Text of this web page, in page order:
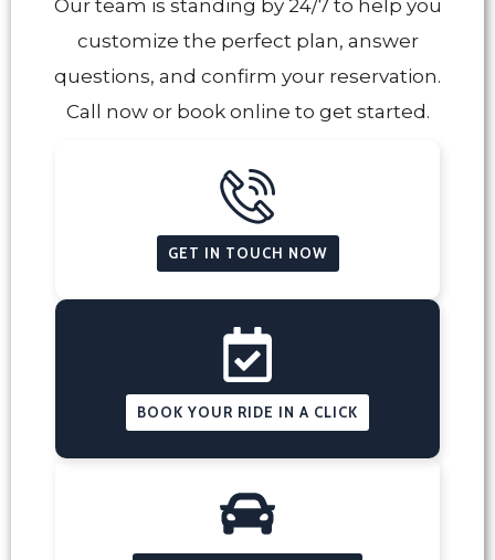
Our team is standing by 24/7 to help you
customize the perfect plan, answer
questions, and confirm your reservation.
Call now or book online to get started.
GET IN TOUCH NOW
BOOK YOUR RIDE IN A CLICK